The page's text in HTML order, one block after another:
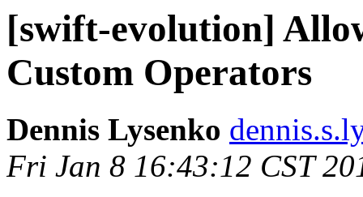
[swift-evolution]
Custom Operators
Dennis Lysenko
Fri Jan 8 16:43:12 CST